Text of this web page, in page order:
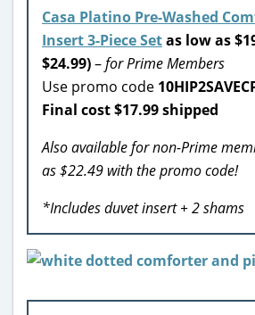
Casa Platino Pre-Washed
Insert 3-Piece Setas low as
$24.99)–for Prime Members
Use promo code
Final cost $17.99 shipped
Also available for non-Prime
as $22.49 with the promo code!
*Includes duvet insert + 2 shams